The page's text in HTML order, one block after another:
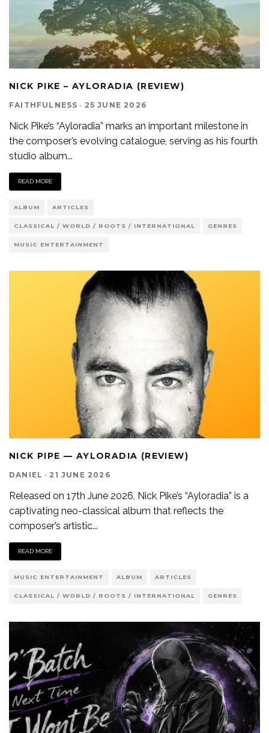
NICK PIKE – AYLORADIA (REVIEW)
FAITHFULNESS · 25 JUNE 2026
Nick Pike’s “Ayloradia” marks an important milestone in
the composer’s evolving catalogue, serving as his fourth
studio album...
READ MORE
ALBUM ARTICLES
CLASSICAL / WORLD / ROOTS / INTERNATIONAL GENRES
MUSIC ENTERTAINMENT
NICK PIPE — AYLORADIA (REVIEW)
DANIEL · 21 JUNE 2026
Released on 17th June 2026, Nick Pike’s “Ayloradia” is a
captivating neo-classical album that reflects the
composer’s artistic...
READ MORE
MUSIC ENTERTAINMENT ALBUM ARTICLES
CLASSICAL / WORLD / ROOTS / INTERNATIONAL GENRES